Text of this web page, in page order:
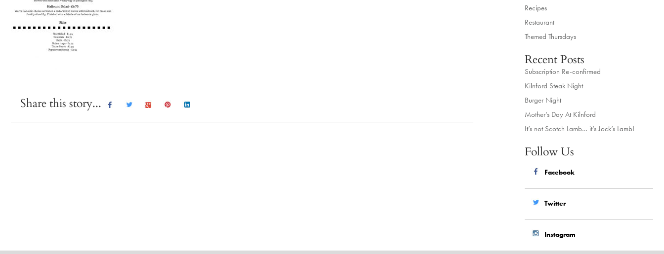
Share this story...
Recipes
Restaurant
Themed Thursdays
Recent Posts
Subscription Re-confirmed
Kilnford Steak Night
Burger Night
Mother’s Day At Kilnford
It’s not Scotch Lamb… it’s Jock’s Lamb!
Follow Us
Facebook
Twitter
Instagram